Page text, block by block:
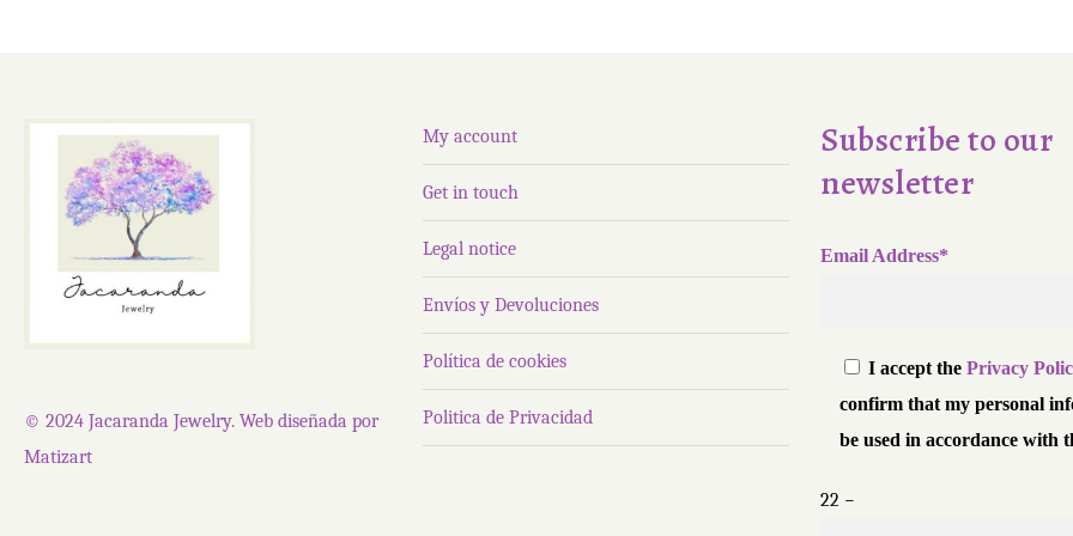
© 2024 Jacaranda Jewelry. Web diseñada por
Matizart
My account
Get in touch
Legal notice
Envíos y Devoluciones
Política de cookies
Politica de Privacidad
Subscribe to our
newsletter
Email Address*
I accept thePrivacy
confirm that my personal
be used in accordance with
22 −